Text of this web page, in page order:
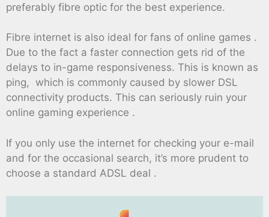
preferably fibre optic for the best experience.
Fibre internet is also ideal for fans of online games .
Due to the fact a faster connection gets rid of the
delays to in-game responsiveness. This is known as
ping, which is commonly caused by slower DSL
connectivity products. This can seriously ruin your
online gaming experience .
If you only use the internet for checking your e-mail
and for the occasional search, it’s more prudent to
choose a standard ADSL deal .